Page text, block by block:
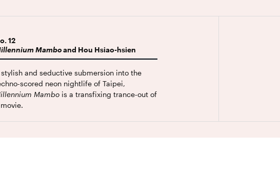
12
Mamboand Hou Hsiao-hsien
stylish and seductive submersion into the
scored neon nightlife of Taipei,
Mambois a transfixing trance-out of